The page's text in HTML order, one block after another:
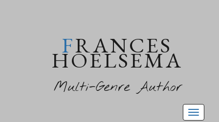
FRANCES
HOELSEMA
Multi-Genre Author